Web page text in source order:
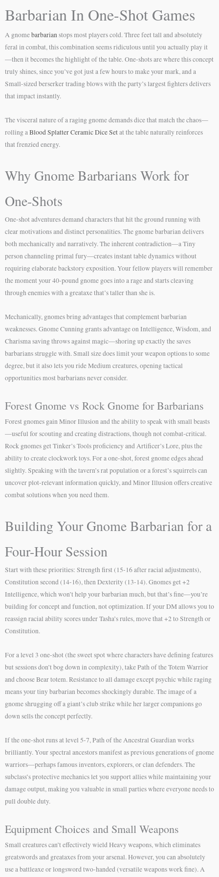
Barbarian In One-Shot Games
A gnomebarbarianstops most players cold. Three feet tall and absolutely
feral in combat, this combination seems ridiculous until you actually play it
—then it becomes the highlight of the table. One-shots are where this concept
truly shines, since you’ve got just a few hours to make your mark, and a
Small-sized berserker trading blows with the party’s largest fighters delivers
that impact instantly.
The visceral nature of a raging gnome demands dice that match the chaos—
rolling aBlood Splatter Ceramic Dice Setat the table naturally reinforces
that frenzied energy.
Why Gnome Barbarians Work for
One-Shots
One-shot adventures demand characters that hit the ground running with
clear motivations and distinct personalities. The gnome barbarian delivers
both mechanically and narratively. The inherent contradiction—a Tiny
person channeling primal fury—creates instant table dynamics without
requiring elaborate backstory exposition. Your fellow players will remember
the moment your 40-pound gnome goes into a rage and starts cleaving
through enemies with a greataxe that’s taller than she is.
Mechanically, gnomes bring advantages that complement barbarian
weaknesses. Gnome Cunning grants advantage on Intelligence, Wisdom, and
Charisma saving throws against magic—shoring up exactly the saves
barbarians struggle with. Small size does limit your weapon options to some
degree, but it also lets you ride Medium creatures, opening tactical
opportunities most barbarians never consider.
Forest Gnome vs Rock Gnome for Barbarians
Forest gnomes gain Minor Illusion and the ability to speak with small beasts
—useful for scouting and creating distractions, though not combat-critical.
Rock gnomes get Tinker’s Tools proficiency and Artificer’s Lore, plus the
ability to create clockwork toys. For a one-shot, forest gnome edges ahead
slightly. Speaking with the tavern’s rat population or a forest’s squirrels can
uncover plot-relevant information quickly, and Minor Illusion offers creative
combat solutions when you need them.
Building Your Gnome Barbarian for a
Four-Hour Session
Start with these priorities: Strength first (15-16 after racial adjustments),
Constitution second (14-16), then Dexterity (13-14). Gnomes get +2
Intelligence, which won’t help your barbarian much, but that’s fine—you’re
building for concept and function, not optimization. If your DM allows you to
reassign racial ability scores under Tasha’s rules, move that +2 to Strength or
Constitution.
For a level 3 one-shot (the sweet spot where characters have defining features
but sessions don’t bog down in complexity), take Path of the Totem Warrior
and choose Bear totem. Resistance to all damage except psychic while raging
means your tiny barbarian becomes shockingly durable. The image of a
gnome shrugging off a giant’s club strike while her larger companions go
down sells the concept perfectly.
If the one-shot runs at level 5-7, Path of the Ancestral Guardian works
brilliantly. Your spectral ancestors manifest as previous generations of gnome
warriors—perhaps famous inventors, explorers, or clan defenders. The
subclass’s protective mechanics let you support allies while maintaining your
damage output, making you valuable in small parties where everyone needs to
pull double duty.
Equipment Choices and Small Weapons
Small creatures can’t effectively wield Heavy weapons, which eliminates
greatswords and greataxes from your arsenal. However, you can absolutely
use a battleaxe or longsword two-handed (versatile weapons work fine). A